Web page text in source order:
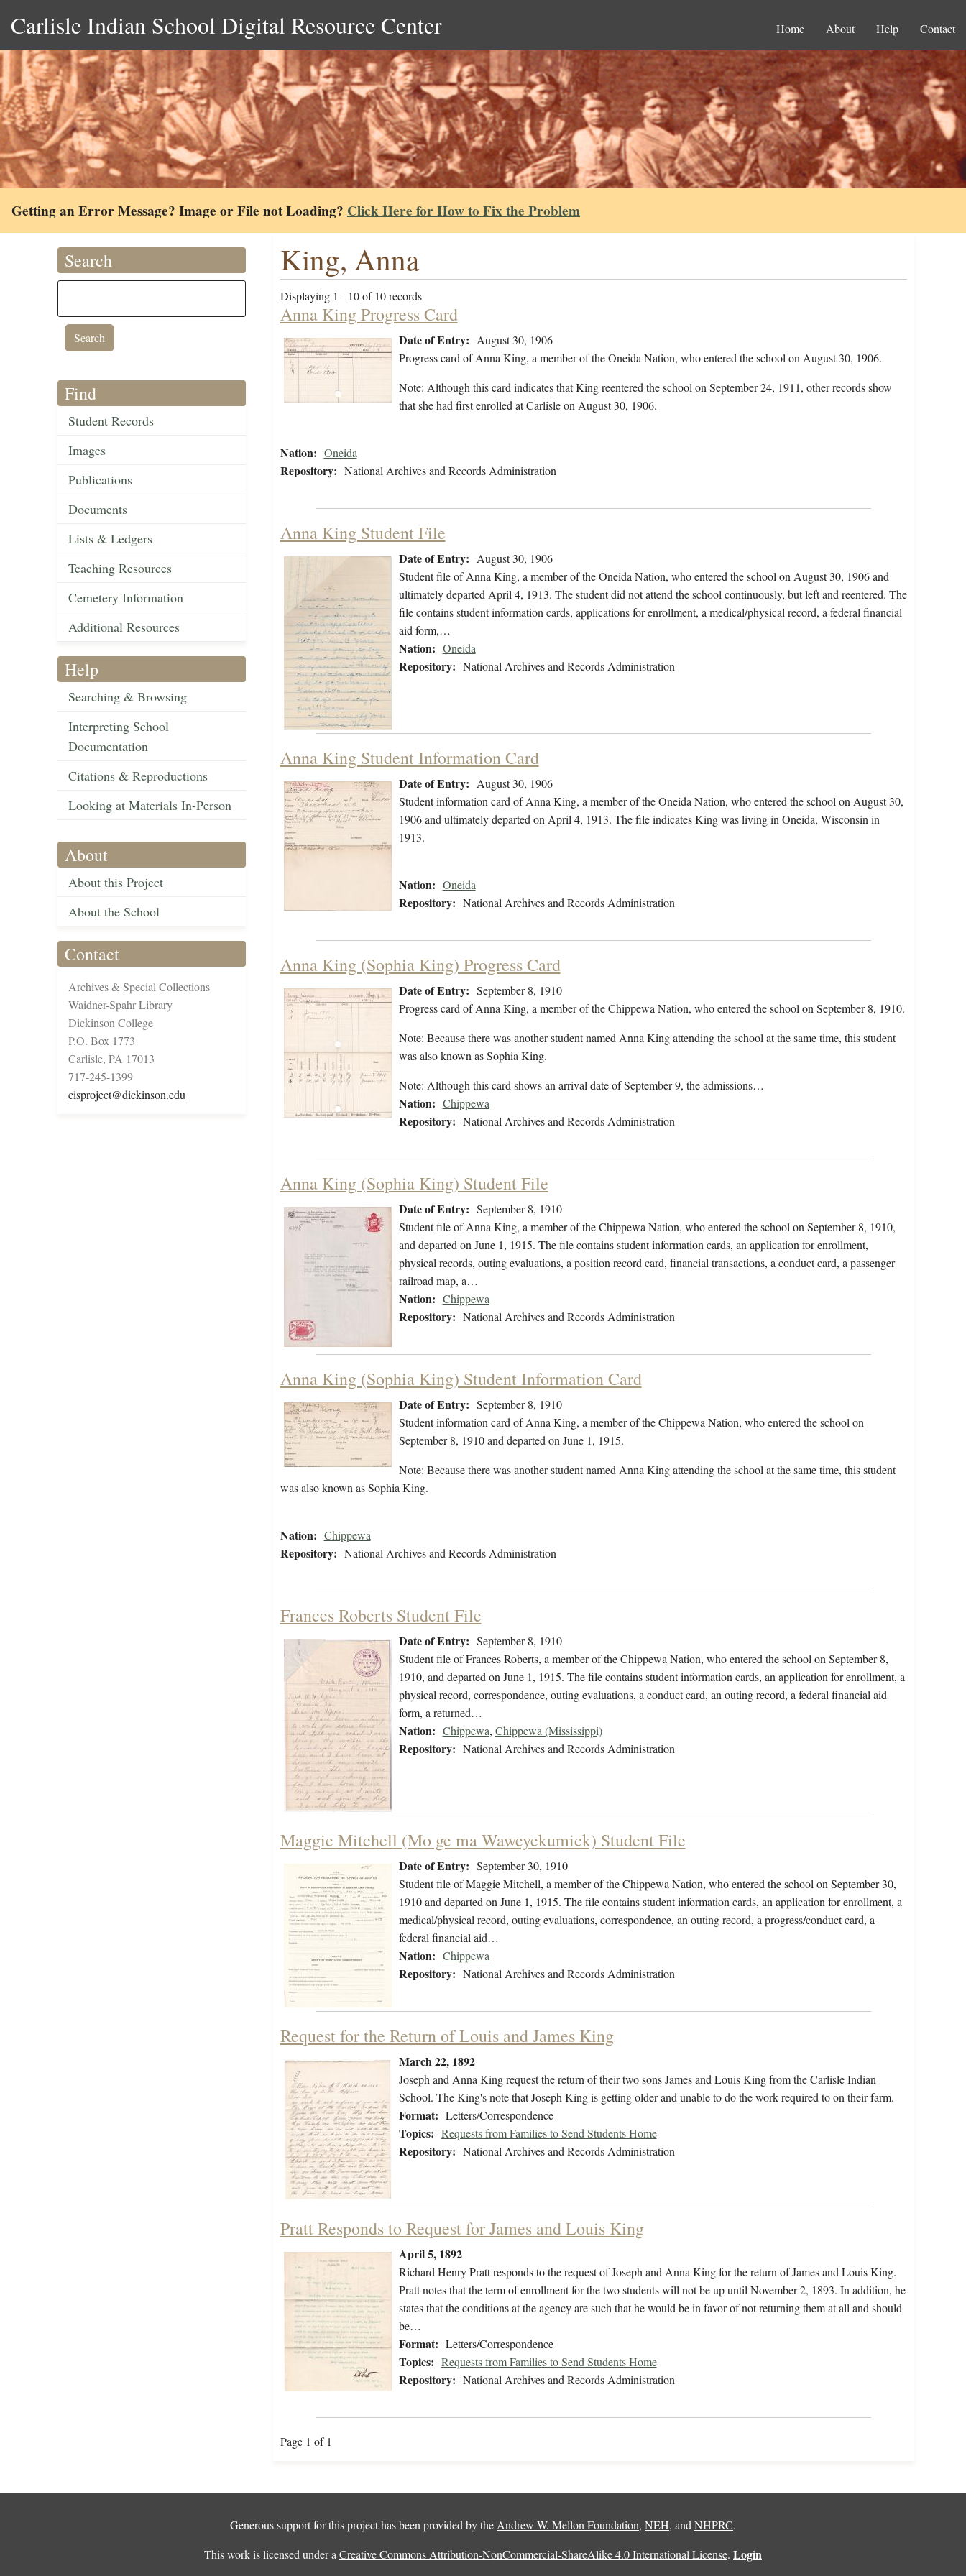
Carlisle Indian School Digital Resource Center Home About Help Contact
Getting an Error Message? Image or File not Loading? Click Here for How to Fix the Problem
Search
Find
Student Records
Images
Publications
Documents
Lists & Ledgers
Teaching Resources
Cemetery Information
Additional Resources
Help
Searching & Browsing
Interpreting School
Documentation
Citations & Reproductions
Looking at Materials In-Person
About
About this Project
About the School
Contact
Archives & Special Collections
Waidner-Spahr Library
Dickinson College
P.O. Box 1773
Carlisle, PA 17013
717-245-1399
cisproject@dickinson.edu
King, Anna
Displaying 1 - 10 of 10 records
Anna King Progress Card
Date of Entry: August 30, 1906
Progress card of Anna King, a member of the Oneida Nation, who entered the school on August 30, 1906.
Note: Although this card indicates that King reentered the school on September 24, 1911, other records show
that she had first enrolled at Carlisle on August 30, 1906.
Nation: Oneida
Repository: National Archives and Records Administration
Anna King Student File
Date of Entry: August 30, 1906
Student file of Anna King, a member of the Oneida Nation, who entered the school on August 30, 1906 and
ultimately departed April 4, 1913. The student did not attend the school continuously, but left and reentered. The
file contains student information cards, applications for enrollment, a medical/physical record, a federal financial
aid form,…
Nation: Oneida
Repository: National Archives and Records Administration
Anna King Student Information Card
Date of Entry: August 30, 1906
Student information card of Anna King, a member of the Oneida Nation, who entered the school on August 30,
1906 and ultimately departed on April 4, 1913. The file indicates King was living in Oneida, Wisconsin in
1913.
Nation: Oneida
Repository: National Archives and Records Administration
Anna King (Sophia King) Progress Card
Date of Entry: September 8, 1910
Progress card of Anna King, a member of the Chippewa Nation, who entered the school on September 8, 1910.
Note: Because there was another student named Anna King attending the school at the same time, this student
was also known as Sophia King.
Note: Although this card shows an arrival date of September 9, the admissions…
Nation: Chippewa
Repository: National Archives and Records Administration
Anna King (Sophia King) Student File
Date of Entry: September 8, 1910
Student file of Anna King, a member of the Chippewa Nation, who entered the school on September 8, 1910,
and departed on June 1, 1915. The file contains student information cards, an application for enrollment,
physical records, outing evaluations, a position record card, financial transactions, a conduct card, a passenger
railroad map, a…
Nation: Chippewa
Repository: National Archives and Records Administration
Anna King (Sophia King) Student Information Card
Date of Entry: September 8, 1910
Student information card of Anna King, a member of the Chippewa Nation, who entered the school on
September 8, 1910 and departed on June 1, 1915.
Note: Because there was another student named Anna King attending the school at the same time, this student
was also known as Sophia King.
Nation: Chippewa
Repository: National Archives and Records Administration
Frances Roberts Student File
Date of Entry: September 8, 1910
Student file of Frances Roberts, a member of the Chippewa Nation, who entered the school on September 8,
1910, and departed on June 1, 1915. The file contains student information cards, an application for enrollment, a
physical record, correspondence, outing evaluations, a conduct card, an outing record, a federal financial aid
form, a returned…
Nation: Chippewa, Chippewa (Mississippi)
Repository: National Archives and Records Administration
Maggie Mitchell (Mo ge ma Waweyekumick) Student File
Date of Entry: September 30, 1910
Student file of Maggie Mitchell, a member of the Chippewa Nation, who entered the school on September 30,
1910 and departed on June 1, 1915. The file contains student information cards, an application for enrollment, a
medical/physical record, outing evaluations, correspondence, an outing record, a progress/conduct card, a
federal financial aid…
Nation: Chippewa
Repository: National Archives and Records Administration
Request for the Return of Louis and James King
March 22, 1892
Joseph and Anna King request the return of their two sons James and Louis King from the Carlisle Indian
School. The King's note that Joseph King is getting older and unable to do the work required to on their farm.
Format: Letters/Correspondence
Topics: Requests from Families to Send Students Home
Repository: National Archives and Records Administration
Pratt Responds to Request for James and Louis King
April 5, 1892
Richard Henry Pratt responds to the request of Joseph and Anna King for the return of James and Louis King.
Pratt notes that the term of enrollment for the two students will not be up until November 2, 1893. In addition, he
states that the conditions at the agency are such that he would be in favor of not returning them at all and should
be…
Format: Letters/Correspondence
Topics: Requests from Families to Send Students Home
Repository: National Archives and Records Administration
Page 1 of 1
Generous support for this project has been provided by theAndrew W. Mellon Foundation, NEH, andNHPRC.
This work is licensed under aCreative Commons Attribution-NonCommercial-ShareAlike 4.0 International License. Login